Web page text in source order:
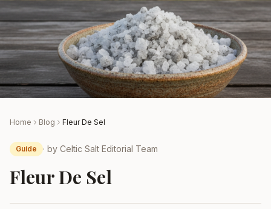
Home Blog Fleur De Sel
Guide · by Celtic Salt Editorial Team
Fleur De Sel